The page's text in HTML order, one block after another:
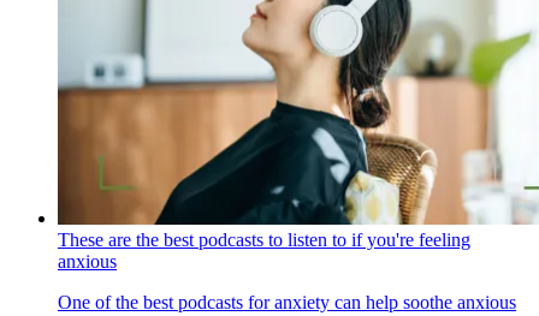
These are the best podcasts to listen to if you're feeling
anxious
One of the best podcasts for anxiety can help soothe anxious